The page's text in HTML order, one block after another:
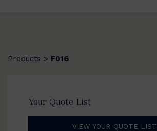
Products > F016
Your Quote List
VIEW YOUR QUOTE LIST